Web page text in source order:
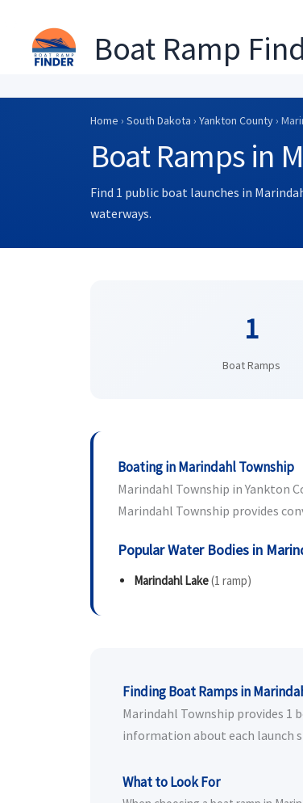
Boat Ramp
Home › South Dakota › Yankton County›
Boat Ramps in
Find 1 public boat launches in
waterways.
1
Boat Ramps
Boating in Marindahl Township
Marindahl Township in Yankton
Marindahl Township provides
Popular Water Bodies in
Marindahl Lake(1 ramp)
Finding Boat Ramps in
Marindahl Township provides 1
information about each launch
What to Look For